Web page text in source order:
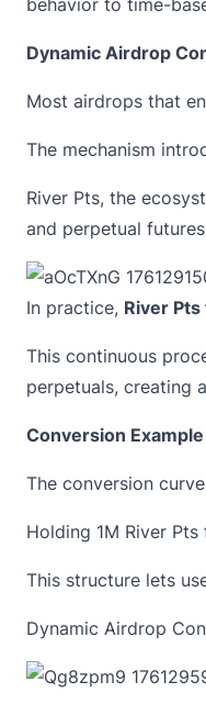
Dynamic Airdrop
Most airdrops that
The mechanism
River Pts, the
and perpetual
In practice, River
This continuous
perpetuals, creating
Conversion
The conversion curve
Holding 1M River Pts
This structure lets
Dynamic Airdrop